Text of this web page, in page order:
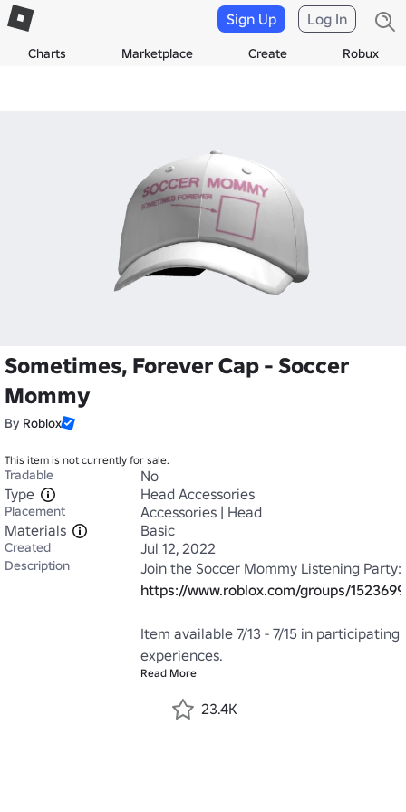
Charts Marketplace Create Robux
Sign Up Log In
Sometimes, Forever Cap - Soccer
Mommy
By Roblox
This item is not currently for sale.
Tradable
No
Type
Head Accessories
Placement
Accessories | Head
Materials
Basic
Created Jul 12, 2022
Description
https://www.roblox.com/groups/
Item available 7/13 - 7/15 in participating
experiences.
Read More
23.4K